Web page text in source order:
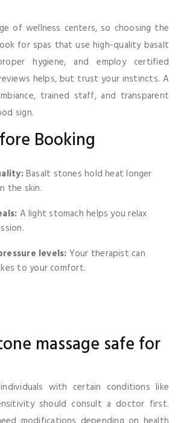
of wellness centers, so choosing the
for spas that use high-quality basalt
hygiene, and employ certified
helps, but trust your instincts. A
trained staff, and transparent
sign.
Booking
Basalt stones hold heat longer
the skin.
A light stomach helps you relax
levels: Your therapist can
to your comfort.
massage safe for
with certain conditions like
should consult a doctor first.